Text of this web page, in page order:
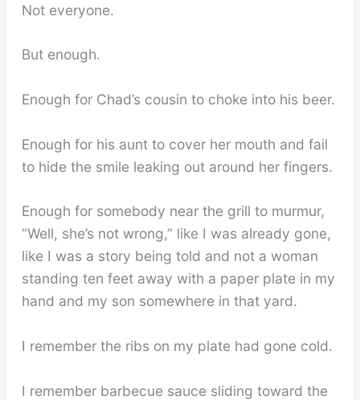
Not everyone.
But enough.
Enough for Chad’s cousin to choke into his beer.
Enough for his aunt to cover her mouth and fail
to hide the smile leaking out around her fingers.
Enough for somebody near the grill to murmur,
“Well, she’s not wrong,” like I was already gone,
like I was a story being told and not a woman
standing ten feet away with a paper plate in my
hand and my son somewhere in that yard.
I remember the ribs on my plate had gone cold.
I remember barbecue sauce sliding toward the